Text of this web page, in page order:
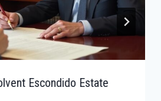
Escondido Estate